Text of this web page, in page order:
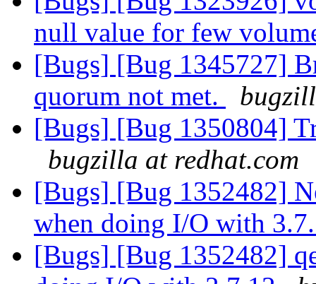
null value for few
[Bugs] [Bug 1345727]
quorum not met.
[Bugs] [Bug 1350804]
bugzilla at redhat.com
[Bugs] [Bug 1352482]
when doing I/O with
[Bugs] [Bug 1352482]